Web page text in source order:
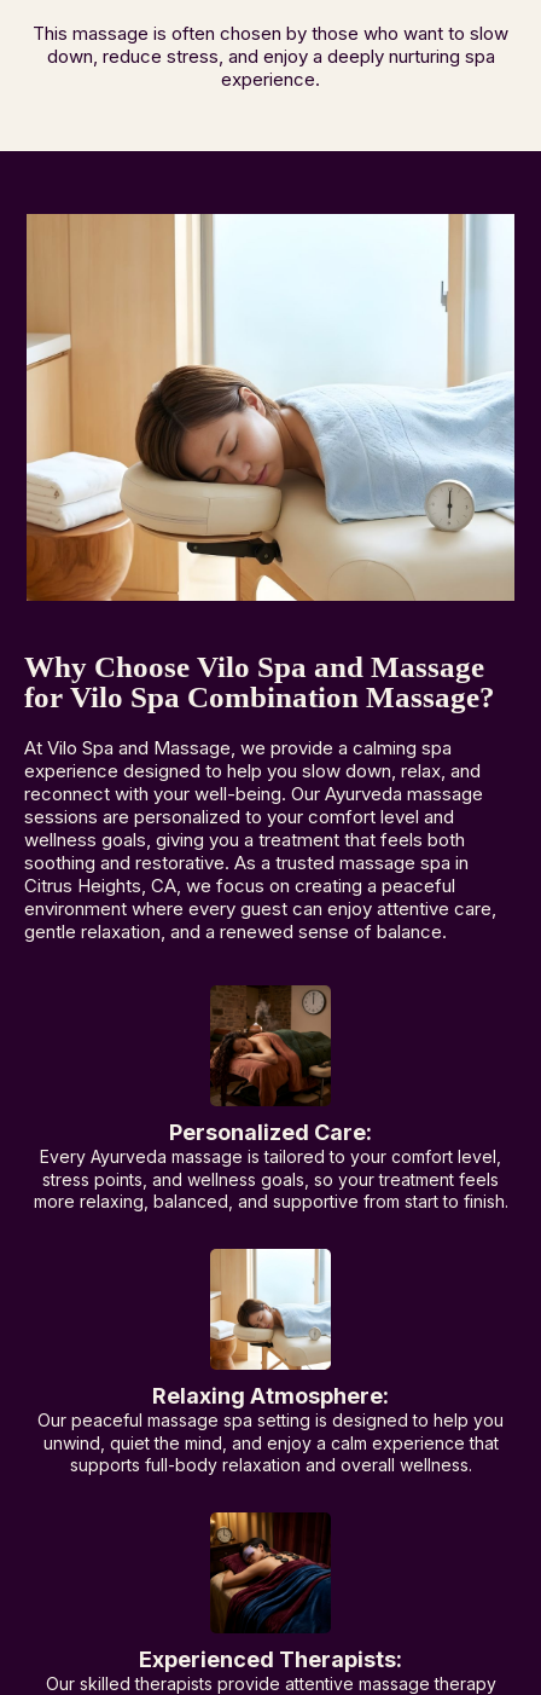
This massage is often chosen by those who want to slow
down, reduce stress, and enjoy a deeply nurturing spa
experience.
Why Choose Vilo Spa and Massage
for Vilo Spa Combination Massage?
At Vilo Spa and Massage, we provide a calming spa
experience designed to help you slow down, relax, and
reconnect with your well-being. Our Ayurveda massage
sessions are personalized to your comfort level and
wellness goals, giving you a treatment that feels both
soothing and restorative. As a trusted massage spa in
Citrus Heights, CA, we focus on creating a peaceful
environment where every guest can enjoy attentive care,
gentle relaxation, and a renewed sense of balance.
Personalized Care:
Every Ayurveda massage is tailored to your comfort level,
stress points, and wellness goals, so your treatment feels
more relaxing, balanced, and supportive from start to finish.
Relaxing Atmosphere:
Our peaceful massage spa setting is designed to help you
unwind, quiet the mind, and enjoy a calm experience that
supports full-body relaxation and overall wellness.
Experienced Therapists:
Our skilled therapists provide attentive massage therapy